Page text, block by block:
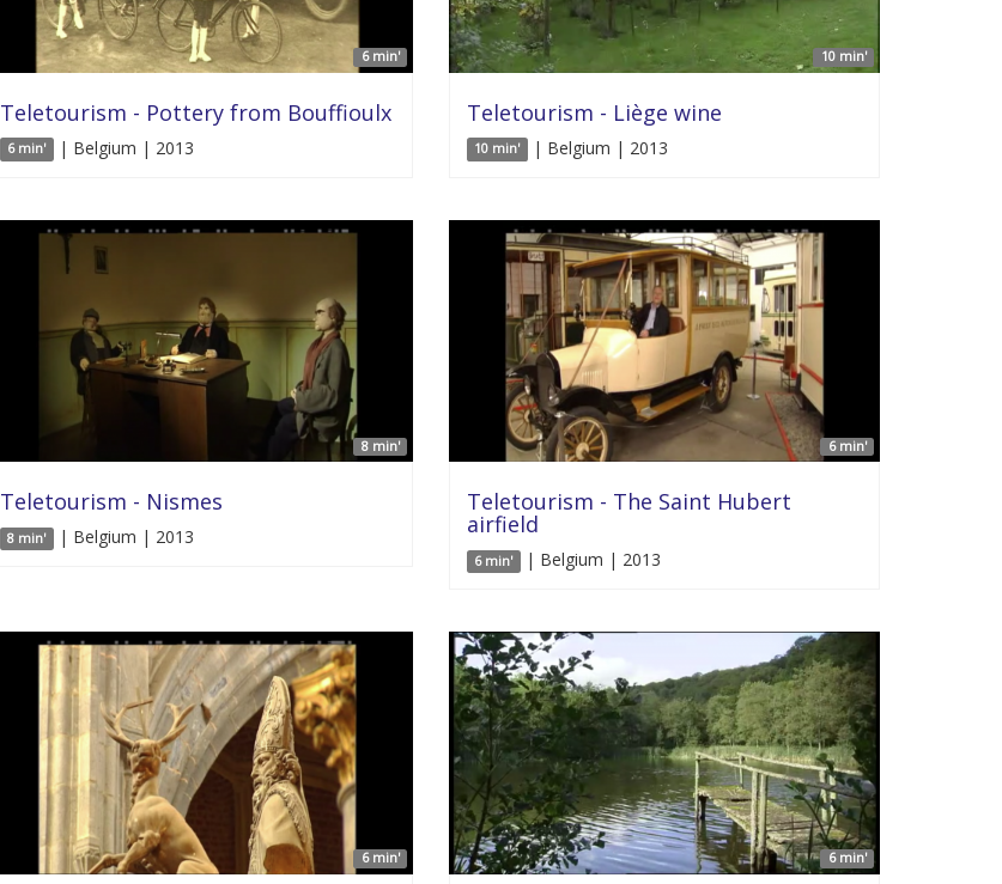
6 min'
Teletourism - Pottery from Bouffioulx
6 min' | Belgium | 2013
10 min'
Teletourism - Liège wine
10 min' | Belgium | 2013
8 min'
Teletourism - Nismes
8 min' | Belgium | 2013
6 min'
Teletourism - The Saint Hubert
airfield
6 min' | Belgium | 2013
6 min' 6 min'